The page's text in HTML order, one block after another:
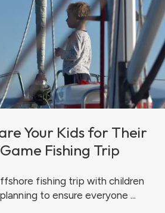
Your Kids for Their
Fishing Trip
fishing trip with children
to ensure everyone ...